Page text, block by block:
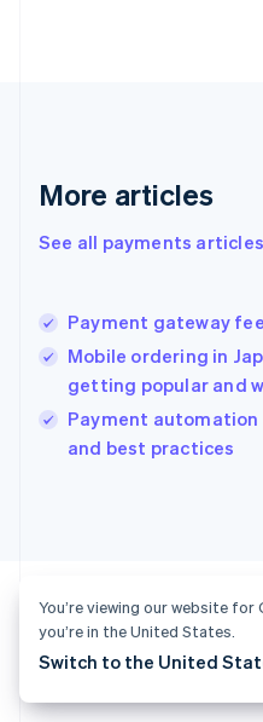
More articles
See all payments articles
Payment gateway
Mobile ordering in
getting popular and
Payment automation
and best practices
Ready to get
English
English简体中文
India
English
Ireland
English
Italy
Italiano
Japan
Lithuania
English
Luxembourg
Mainland China
You’re viewing our website
you’re in the United States.
Switch to the United